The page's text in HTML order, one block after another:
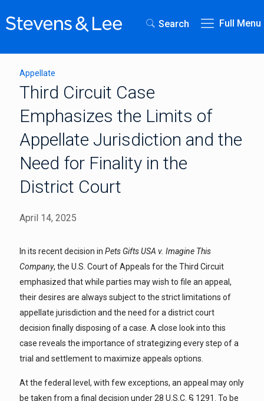
Search Full Menu
Appellate
Third Circuit Case
Emphasizes the Limits of
Appellate Jurisdiction and the
Need for Finality in the
District Court
April 14, 2025
In its recent decision in Pets Gifts USA v. Imagine This
Company, the U.S. Court of Appeals for the Third Circuit
emphasized that while parties may wish to file an appeal,
their desires are always subject to the strict limitations of
appellate jurisdiction and the need for a district court
decision finally disposing of a case. A close look into this
case reveals the importance of strategizing every step of a
trial and settlement to maximize appeals options.
At the federal level, with few exceptions, an appeal may only
be taken from a final decision under 28 U.S.C. § 1291. To be